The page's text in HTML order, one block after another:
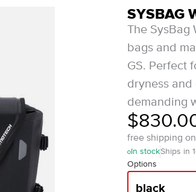
SYSBAG
The SysBag
bags and
GS. Perfect
dryness
demanding
free shipping
In stockShips in
Options
black